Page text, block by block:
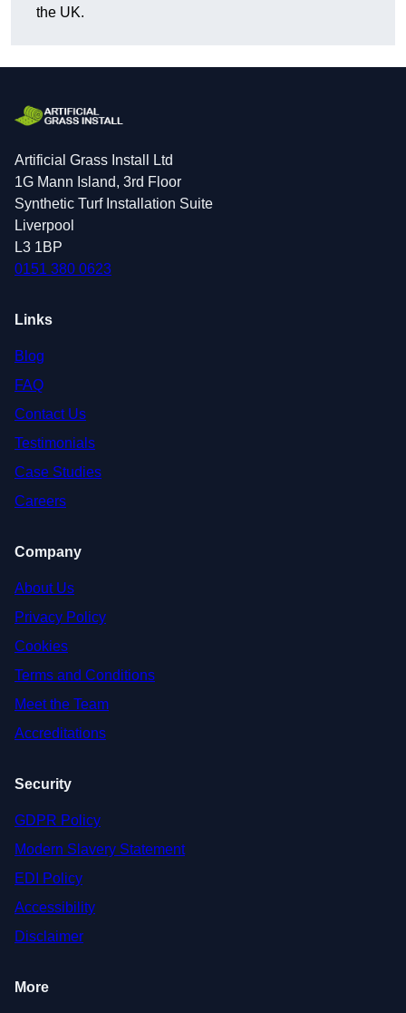
the UK.
Artificial Grass Install Ltd
1G Mann Island, 3rd Floor
Synthetic Turf Installation Suite
Liverpool
L3 1BP
0151 380 0623
Links
Blog
FAQ
Contact Us
Testimonials
Case Studies
Careers
Company
About Us
Privacy Policy
Cookies
Terms and Conditions
Meet the Team
Accreditations
Security
GDPR Policy
Modern Slavery Statement
EDI Policy
Accessibility
Disclaimer
More